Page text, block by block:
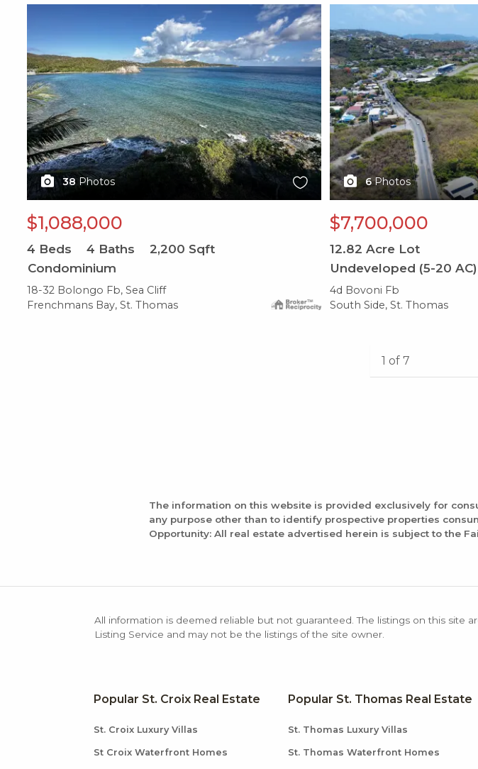
38 Photos
$1,088,000
4 Beds 4 Baths 2,200 Sqft
Condominium
18-32 Bolongo Fb, Sea Cliff
Frenchmans Bay, St. Thomas
6 Photos
$7,700,000
12.82 Acre Lot
Undeveloped (5-20 AC)
4d Bovoni Fb
South Side, St. Thomas
The information on this website is provided exclusively for
any purpose other than to identify prospective properties
Opportunity: All real estate advertised herein is subject to the
All information is deemed reliable but not guaranteed. The listings on this site
Listing Service and may not be the listings of the site owner.
Popular St. Croix Real Estate
St. Croix Luxury Villas
St Croix Waterfront Homes
Popular St. Thomas Real Estate
St. Thomas Luxury Villas
St. Thomas Waterfront Homes